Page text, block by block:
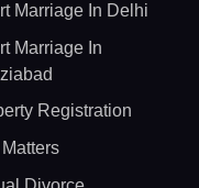
Marriage In Delhi
Marriage In
Registration